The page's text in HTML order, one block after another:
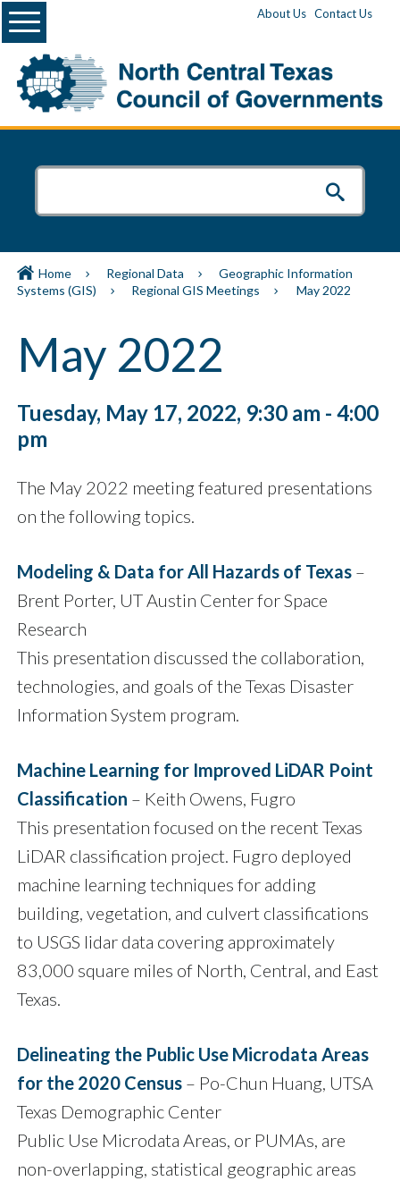
About Us Contact Us
Menu
Home Regional Data
Geographic Information
Systems (GIS)
Regional GIS Meetings May 2022
May 2022
Tuesday, May 17, 2022, 9:30 am - 4:00
pm
The May 2022 meeting featured presentations
on the following topics.
Modeling & Data for All Hazards of Texas –
Brent Porter, UT Austin Center for Space
Research
This presentation discussed the collaboration,
technologies, and goals of the Texas Disaster
Information System program.
Machine Learning for Improved LiDAR Point
Classification – Keith Owens, Fugro
This presentation focused on the recent Texas
LiDAR classification project. Fugro deployed
machine learning techniques for adding
building, vegetation, and culvert classifications
to USGS lidar data covering approximately
83,000 square miles of North, Central, and East
Texas.
Delineating the Public Use Microdata Areas
for the 2020 Census – Po-Chun Huang, UTSA
Texas Demographic Center
Public Use Microdata Areas, or PUMAs, are
non-overlapping, statistical geographic areas